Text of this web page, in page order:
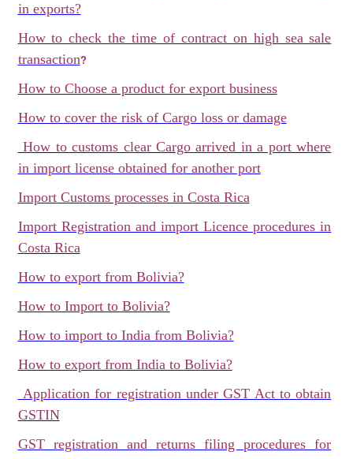
in exports?
How to check the time of contract on high sea sale
transaction?
How to Choose a product for export business
How to cover the risk of Cargo loss or damage
How to customs clear Cargo arrived in a port where
in import license obtained for another port
Import Customs processes in Costa Rica
Import Registration and import Licence procedures in
Costa Rica
How to export from Bolivia?
How to Import to Bolivia?
How to import to India from Bolivia?
How to export from India to Bolivia?
Application for registration under GST Act to obtain
GSTIN
GST registration and returns filing procedures for